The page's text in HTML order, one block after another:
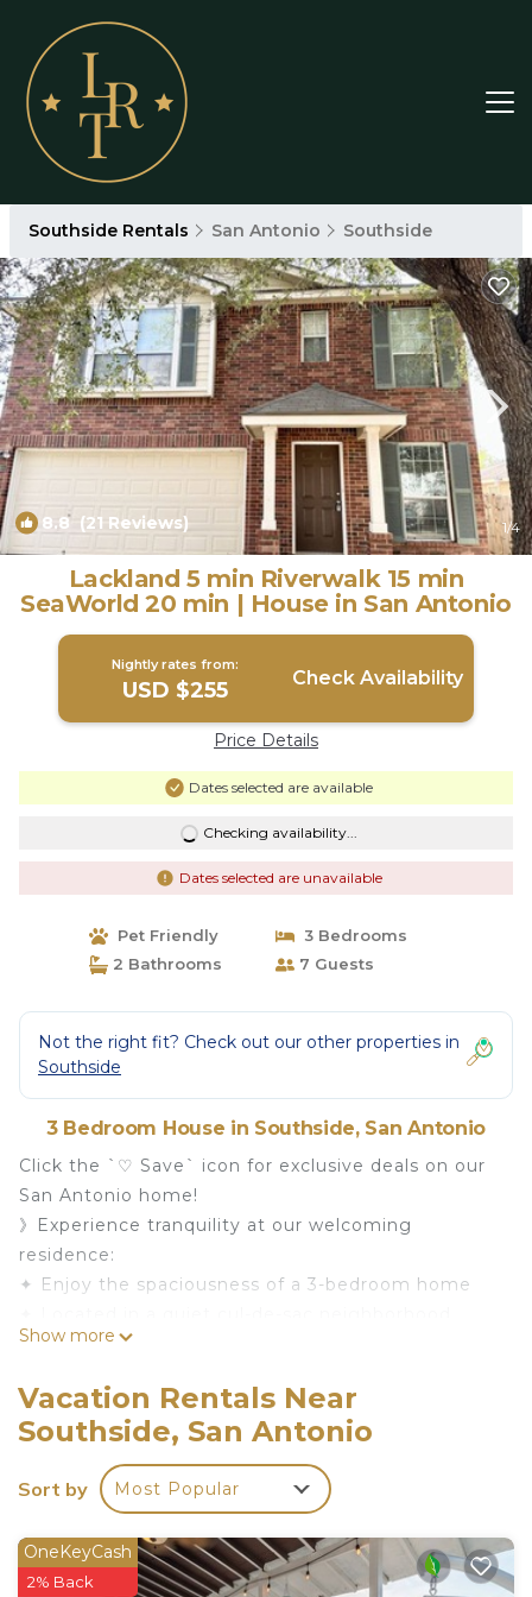
Southside Rentals San Antonio Southside
8.8(21 Reviews) 1/4
Lackland 5 min Riverwalk 15 min
SeaWorld 20 min | House in San Antonio
Nightly rates from:
USD $255 Check Availability
Price Details
Dates selected are available
Checking availability...
Dates selected are unavailable
Pet Friendly
3 Bedrooms
2 Bathrooms
7 Guests
Not the right fit? Check out our other properties in
Southside
3 Bedroom House in Southside, San Antonio
Click the `♡ Save` icon for exclusive deals on our
San Antonio home!
》Experience tranquility at our welcoming
residence:
✦ Enjoy the spaciousness of a 3-bedroom home
adjoining a city park for serene walks.
away from shopping and dining.
✦ Just a short drive to downtown San Antonio, the
River Walk, and Sea World.
Book now for a serene and comfortable stay in San
Close to restaurants and shopping. A beautiful
walking park and recreation area next to the
Show more
Vacation Rentals Near
Southside, San Antonio
Sort by Most Popular
OneKeyCash
2% Back